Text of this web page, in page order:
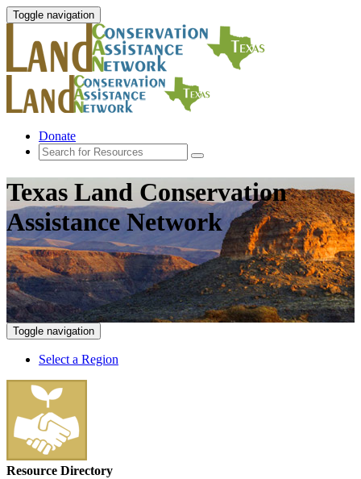
Toggle navigation
Donate
Texas Land Conservation
Assistance Network
Toggle navigation
Select a Region
Resource Directory